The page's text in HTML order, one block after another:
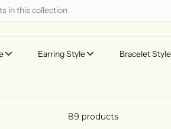
Earring Style Bracelet Style
89 products